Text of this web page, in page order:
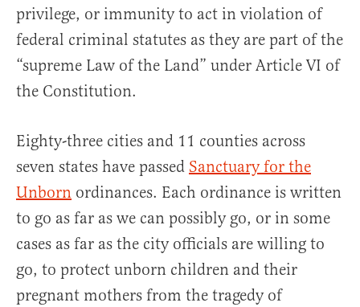
privilege, or immunity to act in violation of
federal criminal statutes as they are part of the
“supreme Law of the Land” under Article VI of
the Constitution.
Eighty-three cities and 11 counties across
seven states have passed Sanctuary for the
Unborn ordinances. Each ordinance is written
to go as far as we can possibly go, or in some
cases as far as the city officials are willing to
go, to protect unborn children and their
pregnant mothers from the tragedy of